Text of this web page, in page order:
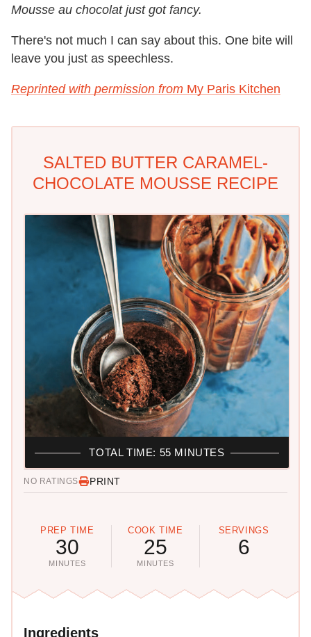
Mousse au chocolat just got fancy.
There's not much I can say about this. One bite will
leave you just as speechless.
Reprinted with permission from My Paris Kitchen
SALTED BUTTER CARAMEL-
CHOCOLATE MOUSSE RECIPE
NO RATINGS PRINT
PREP TIME
30
MINUTES
COOK TIME
25
MINUTES
SERVINGS
6
TOTAL TIME: 55 MINUTES
Ingredients